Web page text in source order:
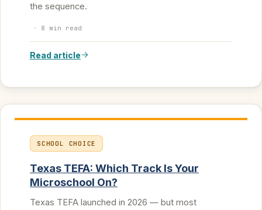
the sequence.
· 8 min read
Read article
SCHOOL CHOICE
Texas TEFA: Which Track Is Your
Microschool On?
Texas TEFA launched in 2026 — but most